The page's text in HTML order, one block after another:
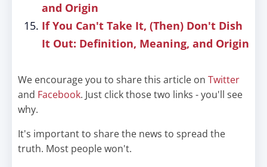
and Origin
If You Can't Take It, (Then) Don't Dish
It Out: Definition, Meaning, and Origin
We encourage you to share this article on Twitter
and Facebook. Just click those two links - you'll see
why.
It's important to share the news to spread the
truth. Most people won't.